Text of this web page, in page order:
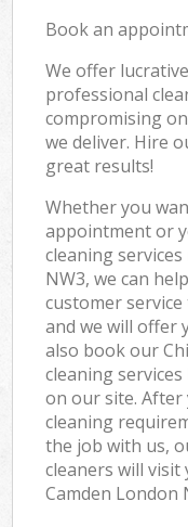
Book an
We offer
professional
compromising
we deliver. Hire
great results!
Whether you
appointment or
cleaning
NW3, we can
customer
and we will offer
also book our
cleaning
on our site. After
cleaning
the job with us,
cleaners will visit
Camden London